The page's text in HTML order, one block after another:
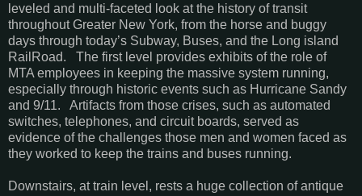
leveled and multi-faceted look at the history of transit
throughout Greater New York, from the horse and buggy
days through today’s Subway, Buses, and the Long island
RailRoad. The first level provides exhibits of the role of
MTA employees in keeping the massive system running,
especially through historic events such as Hurricane Sandy
and 9/11. Artifacts from those crises, such as automated
switches, telephones, and circuit boards, served as
evidence of the challenges those men and women faced as
they worked to keep the trains and buses running.
Downstairs, at train level, rests a huge collection of antique